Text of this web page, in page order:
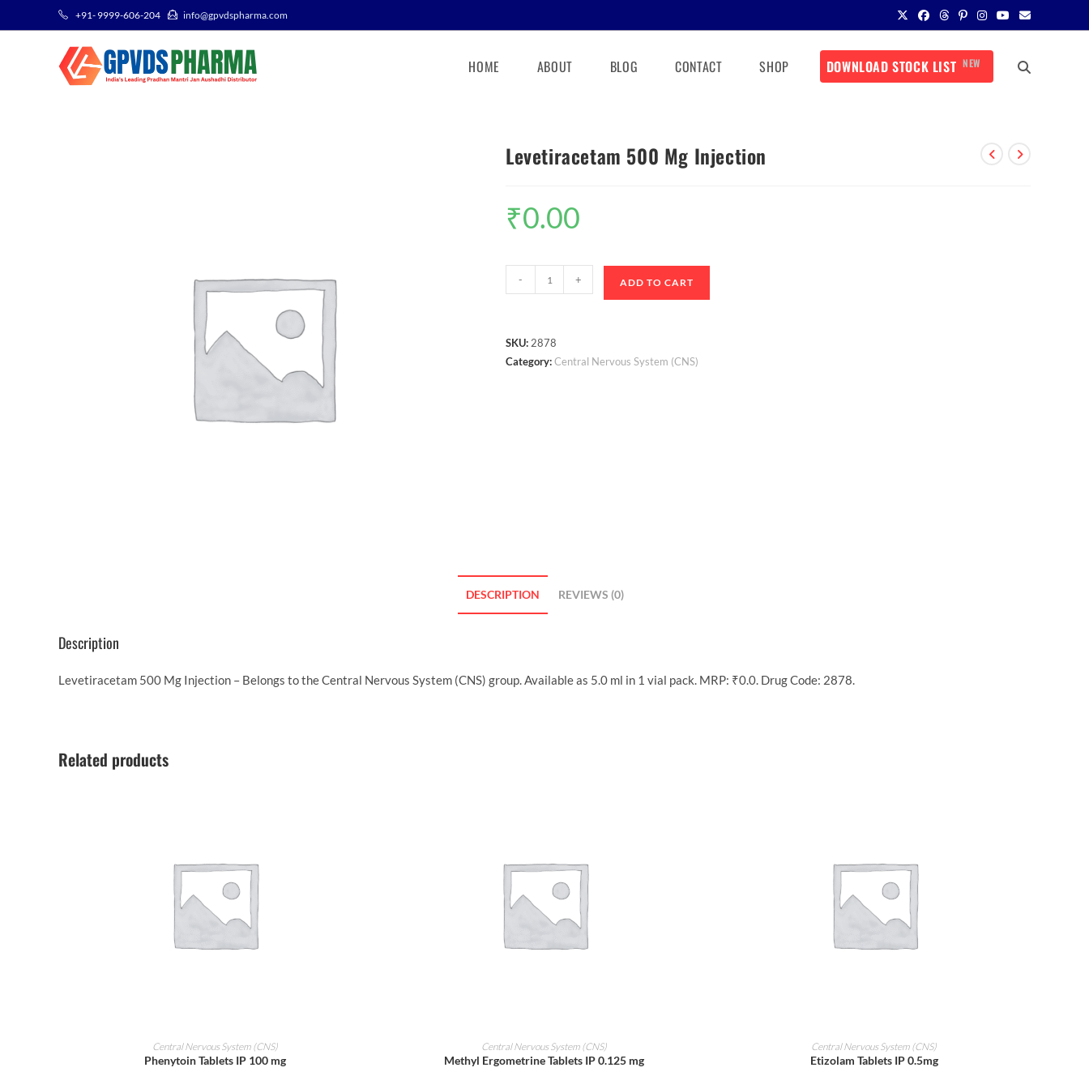
+91- 9999-606-204 info@gpvdspharma.com
HOME ABOUT BLOG CONTACT SHOP DOWNLOAD STOCK LIST NEW
Levetiracetam 500 Mg Injection
₹0.00
- + ADD TO CART
SKU: 2878
Category:Central Nervous System (CNS)
DESCRIPTION REVIEWS (0)
Description
Levetiracetam 500 Mg Injection – Belongs to the Central Nervous System (CNS) group. Available as 5.0 ml in 1 vial pack. MRP: ₹0.0. Drug Code: 2878.
Related products
ADD TO CART
Central Nervous System (CNS)
Phenytoin Tablets IP 100 mg
ADD TO CART
Central Nervous System (CNS)
Methyl Ergometrine Tablets IP 0.125 mg
ADD TO CART
Central Nervous System (CNS)
Etizolam Tablets IP 0.5mg